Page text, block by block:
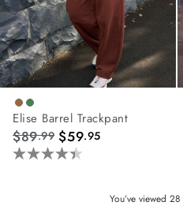
Elise Barrel Trackpant
$89.99 $59.95
4.4
You’ve viewed 28